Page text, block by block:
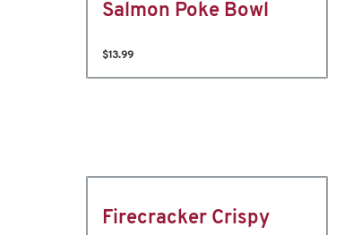
Salmon Poke Bowl
$13.99
Firecracker Crispy